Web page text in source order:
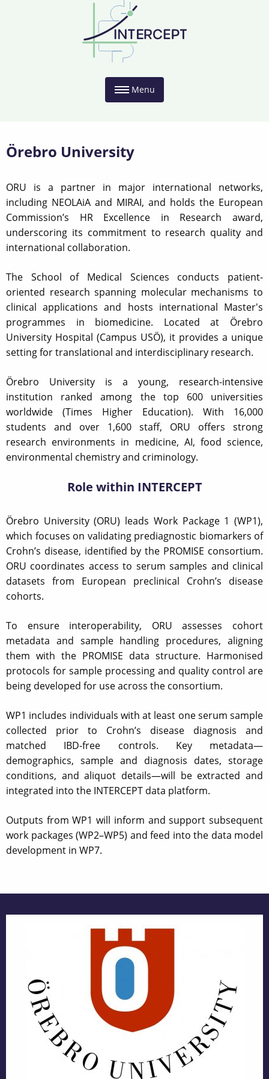
Menu
Örebro University
Örebro University is a young, research-intensive
institution ranked among the top 600 universities
worldwide (Times Higher Education). With 16,000
students and over 1,600 staff, ORU offers strong
research environments in medicine, AI, food science,
environmental chemistry and criminology.
The School of Medical Sciences conducts patient-
oriented research spanning molecular mechanisms to
clinical applications and hosts international Master's
programmes in biomedicine. Located at Örebro
University Hospital (Campus USÖ), it provides a unique
setting for translational and interdisciplinary research.
ORU is a partner in major international networks,
including NEOLAiA and MIRAI, and holds the European
Commission’s HR Excellence in Research award,
underscoring its commitment to research quality and
international collaboration.
Role within INTERCEPT
Örebro University (ORU) leads Work Package 1 (WP1),
which focuses on validating prediagnostic biomarkers of
Crohn’s disease, identified by the PROMISE consortium.
ORU coordinates access to serum samples and clinical
datasets from European preclinical Crohn’s disease
cohorts.
To ensure interoperability, ORU assesses cohort
metadata and sample handling procedures, aligning
them with the PROMISE data structure. Harmonised
protocols for sample processing and quality control are
being developed for use across the consortium.
WP1 includes individuals with at least one serum sample
collected prior to Crohn’s disease diagnosis and
matched IBD-free controls. Key metadata—
demographics, sample and diagnosis dates, storage
conditions, and aliquot details—will be extracted and
integrated into the INTERCEPT data platform.
Outputs from WP1 will inform and support subsequent
work packages (WP2–WP5) and feed into the data model
development in WP7.